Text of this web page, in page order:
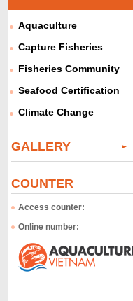
Aquaculture
Capture Fisheries
Fisheries Community
Seafood Certification
Climate Change
GALLERY
COUNTER
Access counter:
Online number: